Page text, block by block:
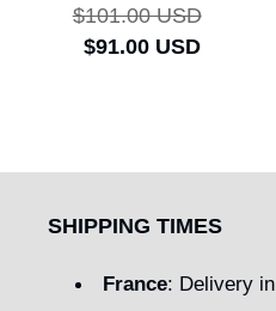
Regular
price
$101.00 USD
$91.00 USD
SHIPPING TIMES
France: Delivery in